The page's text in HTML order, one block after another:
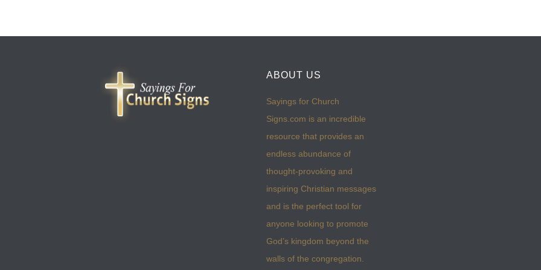
ABOUT US
Sayings for Church
Signs.com is an incredible
resource that provides an
endless abundance of
thought-provoking and
inspiring Christian messages
and is the perfect tool for
anyone looking to promote
God’s kingdom beyond the
walls of the congregation.